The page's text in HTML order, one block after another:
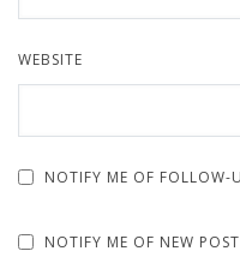
WEBSITE
NOTIFY ME OF FOLLOW-
NOTIFY ME OF NEW